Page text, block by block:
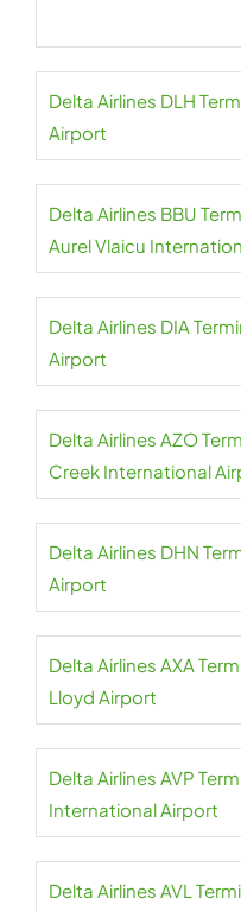
Delta Airlines DLH
Airport
Delta Airlines BBU
Aurel Vlaicu
Delta Airlines DIA
Airport
Delta Airlines AZO
Creek International
Delta Airlines DHN
Airport
Delta Airlines AXA
Lloyd Airport
Delta Airlines AVP
International Airport
Delta Airlines AVL